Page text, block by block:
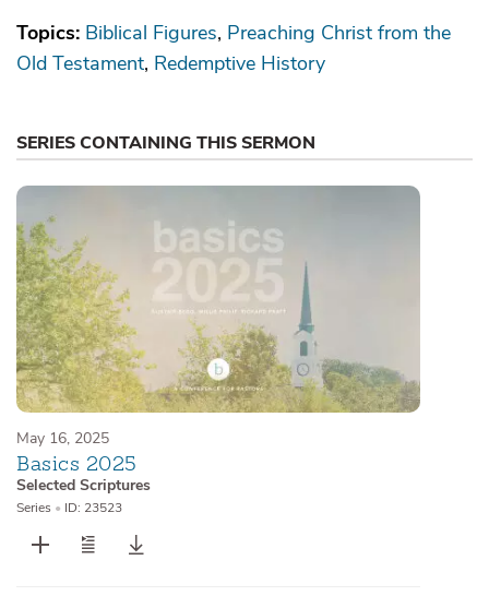
Topics: Biblical Figures Preaching Christ from the
Old Testament Redemptive History
SERIES CONTAINING THIS SERMON
May 16, 2025
Basics 2025
Selected Scriptures
Series • ID: 23523